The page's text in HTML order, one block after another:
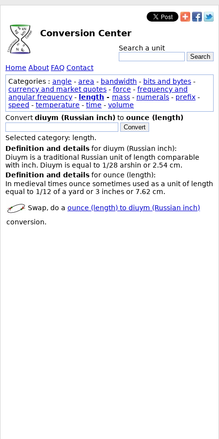
Conversion Center
Search a unit
Search
Home About FAQ Contact
Categories : angle - area - bandwidth - bits and bytes -
currency and market quotes - force - frequency and
angular frequency - length - mass - numerals - prefix -
speed - temperature - time - volume
Convertdiuym (Russian inch) to ounce (length)
Convert
Selected category: length.
Definition and details for diuym (Russian inch):
Diuym is a traditional Russian unit of length comparable
with inch. Diuym is equal to 1/28 arshin or 2.54 cm.
Definition and details for ounce (length):
In medieval times ounce sometimes used as a unit of length
equal to 1/12 of a yard or 3 inches or 7.62 cm.
Swap, do a ounce (length) to diuym (Russian inch)
conversion.